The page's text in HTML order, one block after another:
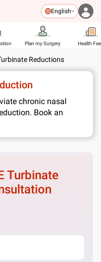
English
Plan my Surgery Health
Reductions
chronic nasal
Book an
Turbinate